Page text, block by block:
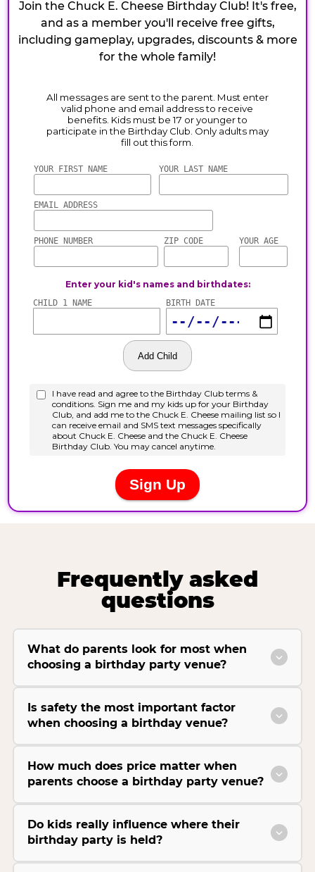
Join the Chuck E. Cheese Birthday Club! It's free,
and as a member you'll receive free gifts,
including gameplay, upgrades, discounts & more
for the whole family!
Frequently asked
questions
What do parents look for most when
choosing a birthday party venue?
Is safety the most important factor
when choosing a birthday venue?
How much does price matter when
parents choose a birthday party venue?
Do kids really influence where their
birthday party is held?